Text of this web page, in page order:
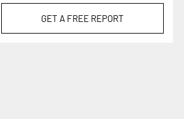
GET A FREE REPORT